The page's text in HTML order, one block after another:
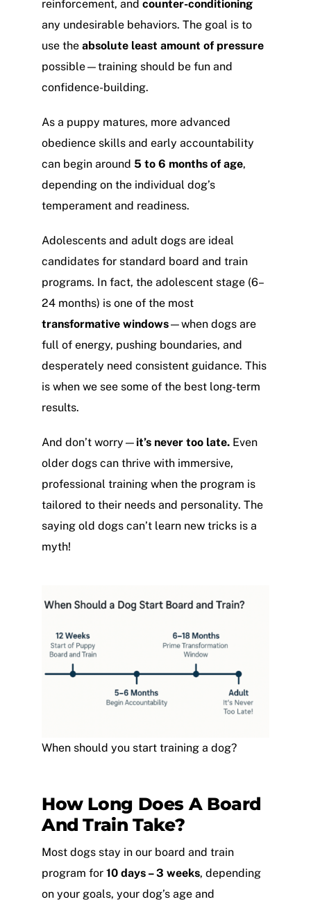
reinforcement, and counter-conditioning
any undesirable behaviors. The goal is to
use the absolute least amount of pressure
possible—training should be fun and
confidence-building.
As a puppy matures, more advanced
obedience skills and early accountability
can begin around 5 to 6 months of age,
depending on the individual dog’s
temperament and readiness.
Adolescents and adult dogs are ideal
candidates for standard board and train
programs. In fact, the adolescent stage (6–
24 months) is one of the most
transformative windows—when dogs are
full of energy, pushing boundaries, and
desperately need consistent guidance. This
is when we see some of the best long-term
results.
And don’t worry— it’s never too late. Even
older dogs can thrive with immersive,
professional training when the program is
tailored to their needs and personality. The
saying old dogs can’t learn new tricks is a
myth!
When should you start training a dog?
How Long Does A Board
And Train Take?
Most dogs stay in our board and train
program for 10 days – 3 weeks, depending
on your goals, your dog’s age and